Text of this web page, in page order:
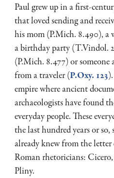
Paul grew up in a first-
that loved sending and
his mom (P.Mich. 8.490), a
a birthday party (T.Vindol.
(P.Mich. 8.477) or someone
from a traveler (P.Oxy. 123
empire where ancient
archaeologists have found
everyday people. These
the last hundred years or
already knew from the
Roman rhetoricians:
Pliny.